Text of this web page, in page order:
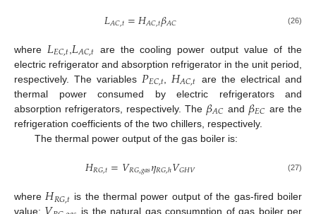
𝐿𝐴𝐶,𝑡=𝐻𝐴𝐶,𝑡𝛽𝐴𝐶 (26)
where 𝐿𝐸𝐶,𝑡𝐿𝐴𝐶,𝑡 are the cooling power output value of the
electric refrigerator and absorption refrigerator in the unit period,
respectively. The variables 𝑃𝐸𝐶,𝑡 𝐻𝐴𝐶,𝑡 are the electrical and
thermal power consumed by electric refrigerators and
absorption refrigerators, respectively. The 𝛽𝐴𝐶 and 𝛽𝐸𝐶 are the
refrigeration coefficients of the two chillers, respectively.
The thermal power output of the gas boiler is:
𝐻𝑅𝐺,𝑡=𝑉𝑅𝐺,𝑔𝑎𝑠𝜂𝑅𝐺,ℎ𝑉𝐺𝐻𝑉 (27)
where 𝐻𝑅𝐺,𝑡 is the thermal power output of the gas-fired boiler
value;
is the natural gas consumption of gas boiler per